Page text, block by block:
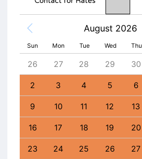
August 2026
Sun Mon Tue Wed Thu
26 27 28 29 30
2 3 4 5 6
9 10 11 12 13
16 17 18 19 20
23 24 25 26 27